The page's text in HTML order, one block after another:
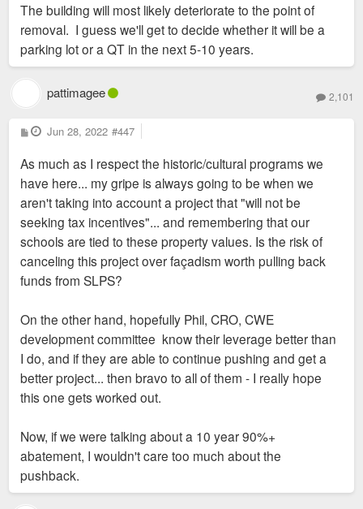
The building will most likely deteriorate to the point of
removal. I guess we'll get to decide whether it will be a
parking lot or a QT in the next 5-10 years.
pattimagee 2,101
P
o
t
Jun 28, 2022 #447
As much as I respect the historic/cultural programs we
have here... my gripe is always going to be when we
aren't taking into account a project that "will not be
seeking tax incentives"... and remembering that our
schools are tied to these property values. Is the risk of
canceling this project over façadism worth pulling back
funds from SLPS?
On the other hand, hopefully Phil, CRO, CWE
development committee know their leverage better than
I do, and if they are able to continue pushing and get a
better project... then bravo to all of them - I really hope
this one gets worked out.
Now, if we were talking about a 10 year 90%+
abatement, I wouldn't care too much about the
pushback.